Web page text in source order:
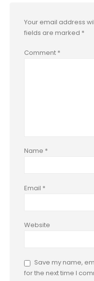
Your email address
fields are marked *
Comment *
Name *
Email *
Website
Save my name,
for the next time I